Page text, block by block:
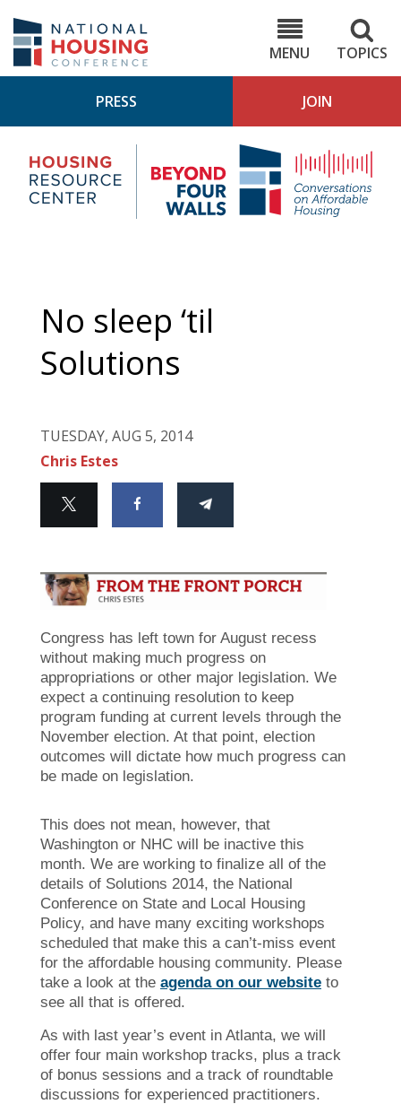
main
content
MENU
TOPICS
PRESS JOIN
Housing
Research
Center
4
No sleep ‘til
Solutions
TUESDAY, AUG 5, 2014
Chris Estes
Congress has left town for August recess
without making much progress on
appropriations or other major legislation. We
expect a continuing resolution to keep
program funding at current levels through the
November election. At that point, election
outcomes will dictate how much progress can
be made on legislation.
This does not mean, however, that
Washington or NHC will be inactive this
month. We are working to finalize all of the
details of Solutions 2014, the National
Conference on State and Local Housing
Policy, and have many exciting workshops
scheduled that make this a can’t-miss event
for the affordable housing community. Please
take a look at the agenda on our website to
see all that is offered.
As with last year’s event in Atlanta, we will
offer four main workshop tracks, plus a track
of bonus sessions and a track of roundtable
discussions for experienced practitioners.